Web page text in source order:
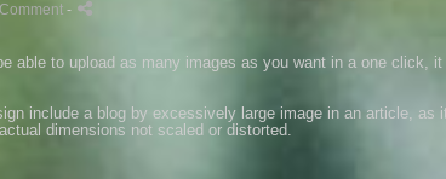
-
able to upload as many images as you want in a one click, it
include a blog by excessively large image in an article, as
dimensions not scaled or distorted.